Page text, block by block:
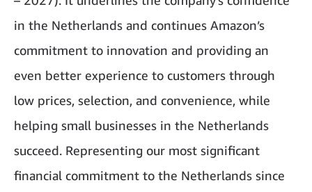
in the Netherlands and continues Amazon’s
commitment to innovation and providing an
even better experience to customers through
low prices, selection, and convenience, while
helping small businesses in the Netherlands
succeed. Representing our most significant
financial commitment to the Netherlands since